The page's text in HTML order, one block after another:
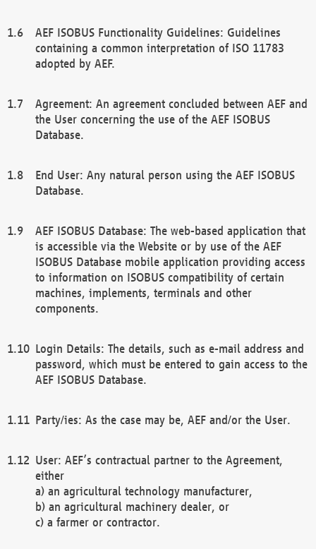
AEF ISOBUS Functionality Guidelines: Guidelines
containing a common interpretation of ISO 11783
adopted by AEF.
Agreement: An agreement concluded between AEF and
the User concerning the use of the AEF ISOBUS
Database.
End User: Any natural person using the AEF ISOBUS
Database.
AEF ISOBUS Database: The web-based application that
is accessible via the Website or by use of the AEF
ISOBUS Database mobile application providing access
to information on ISOBUS compatibility of certain
machines, implements, terminals and other
components.
Login Details: The details, such as e-mail address and
password, which must be entered to gain access to the
AEF ISOBUS Database.
Party/ies: As the case may be, AEF and/or the User.
User: AEF’s contractual partner to the Agreement,
either
a) an agricultural technology manufacturer,
b) an agricultural machinery dealer, or
c) a farmer or contractor.